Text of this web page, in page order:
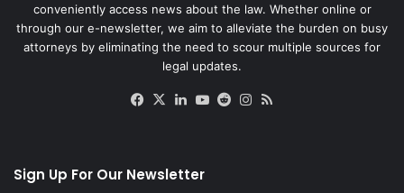
conveniently access news about the law. Whether online or
through our e-newsletter, we aim to alleviate the burden on busy
attorneys by eliminating the need to scour multiple sources for
legal updates.
Facebook
X LinkedIn
YouTube
RedditInstagram
Sign Up For Our Newsletter